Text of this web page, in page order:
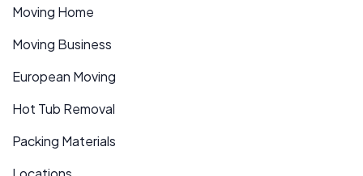
Moving Home
Moving Business
European Moving
Hot Tub Removal
Packing Materials